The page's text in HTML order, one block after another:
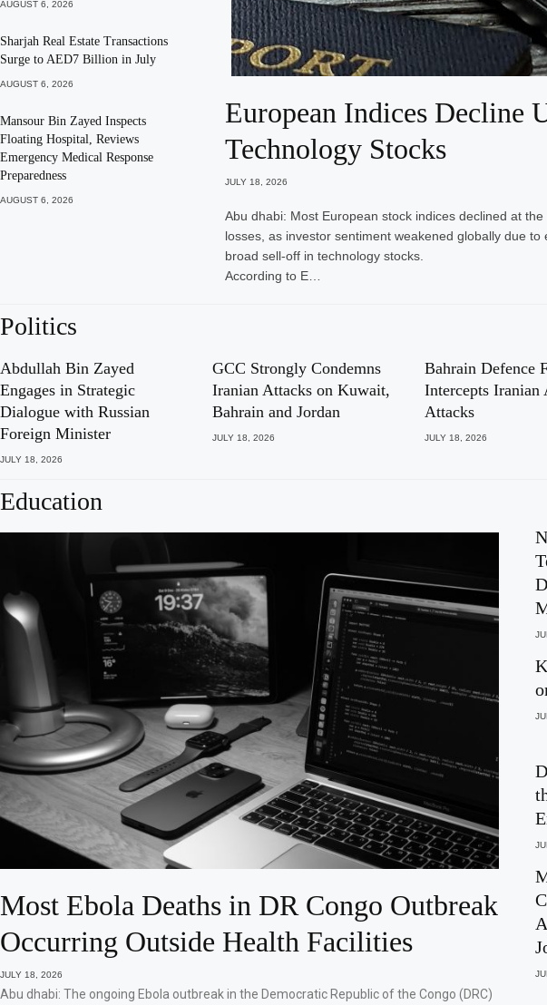
AUGUST 6, 2026
Sharjah Real Estate Transactions
Surge to AED7 Billion in July
AUGUST 6, 2026
Mansour Bin Zayed Inspects
Floating Hospital, Reviews
Emergency Medical Response
Preparedness
AUGUST 6, 2026
European Indices Decline
Technology Stocks
JULY 18, 2026
Abu dhabi: Most European stock indices declined at
losses, as investor sentiment weakened globally due
broad sell-off in technology stocks.
According to E…
Politics
Abdullah Bin Zayed
Engages in Strategic
Dialogue with Russian
Foreign Minister
JULY 18, 2026
GCC Strongly Condemns
Iranian Attacks on Kuwait,
Bahrain and Jordan
JULY 18, 2026
Bahrain Defence
Intercepts Iranian
Attacks
JULY 18, 2026
Education
Most Ebola Deaths in DR Congo Outbreak
Occurring Outside Health Facilities
JULY 18, 2026
Abu dhabi: The ongoing Ebola outbreak in the Democratic Republic of the Congo (DRC)